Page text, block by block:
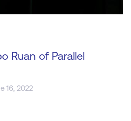
Ruan of Parallel
16, 2022